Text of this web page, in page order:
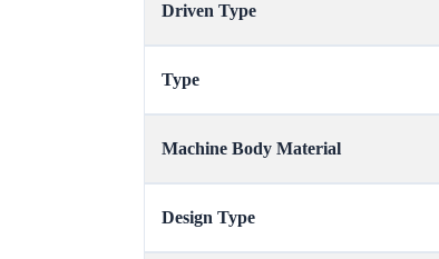
Driven Type
Type
Machine Body Material
Design Type